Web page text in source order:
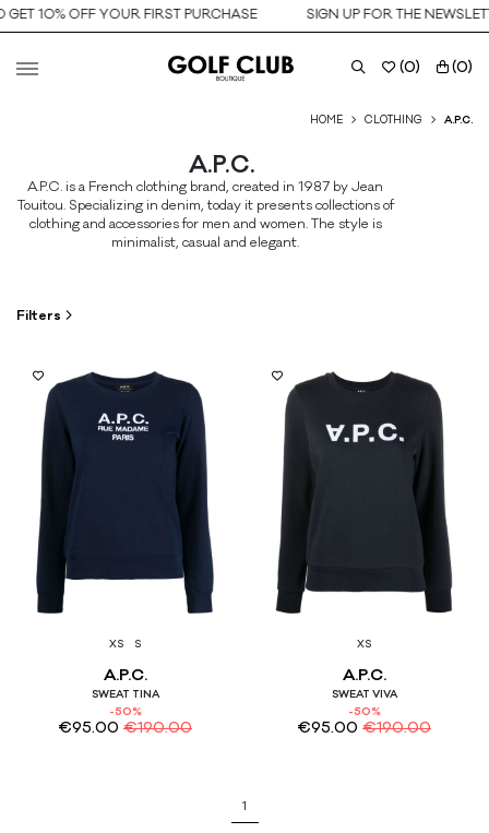
10% OFF YOUR FIRST PURCHASE SIGN UP FOR THE
(0) (0)
HOME CLOTHING A.P.C.
A.P.C.
A.P.C. is a French clothing brand, created in 1987 by Jean
Touitou. Specializing in denim, today it presents collections of
clothing and accessories for men and women. The style is
minimalist, casual and elegant.
Filters
XS S
A.P.C.
SWEAT TINA
-50%
€95.00 €190.00
XS
A.P.C.
SWEAT VIVA
-50%
€95.00 €190.00
1